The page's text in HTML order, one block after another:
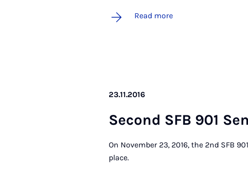
Read more
23.11.2016
Second SFB 901
On November 23, 2016, the 2nd SFB
place.